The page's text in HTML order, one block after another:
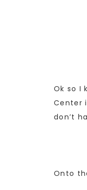
Ok so I
Center
don’t
Onto